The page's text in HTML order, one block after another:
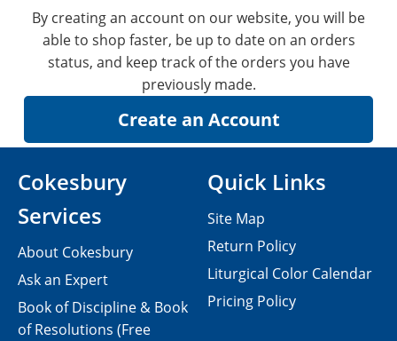
By creating an account on our website, you will be
able to shop faster, be up to date on an orders
status, and keep track of the orders you have
previously made.
Cokesbury
Services
About Cokesbury
Ask an Expert
Book of Discipline & Book
of Resolutions (Free
Quick Links
Site Map
Return Policy
Liturgical Color Calendar
Pricing Policy